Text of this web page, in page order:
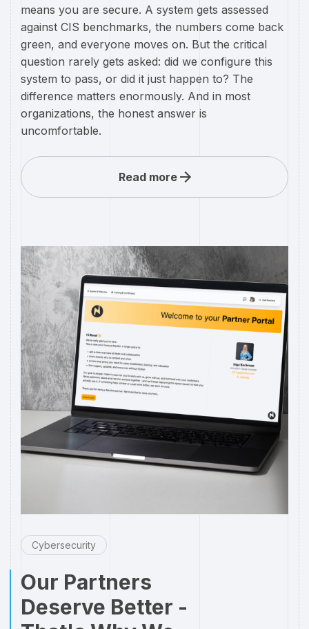
means you are secure. A system gets assessed
against CIS benchmarks, the numbers come back
green, and everyone moves on. But the critical
question rarely gets asked: did we configure this
system to pass, or did it just happen to? The
difference matters enormously. And in most
organizations, the honest answer is
uncomfortable.
Read more
Cybersecurity
Our Partners
Deserve Better -